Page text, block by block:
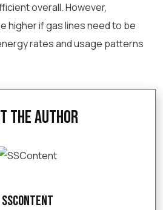
overall. However,
higher if gas lines need to be
rates and usage patterns
the Author
SSContent